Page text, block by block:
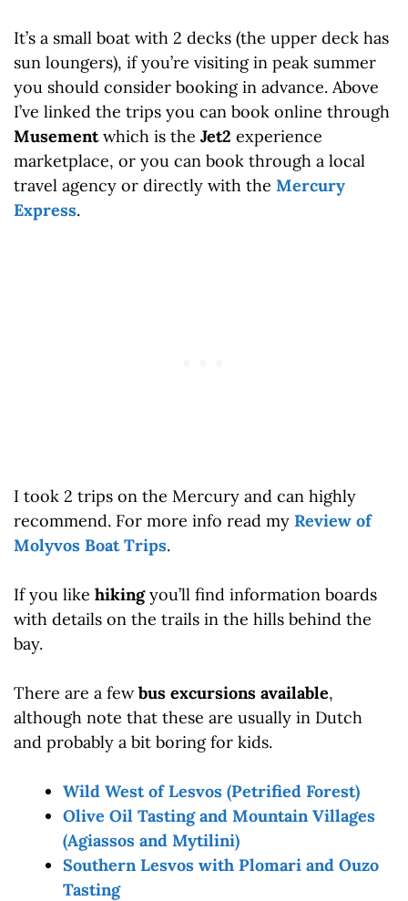
It’s a small boat with 2 decks (the upper deck has
sun loungers), if you’re visiting in peak summer
you should consider booking in advance. Above
I’ve linked the trips you can book online through
Musementwhich is the Jet2 experience
marketplace, or you can book through a local
travel agency or directly with the Mercury
Express.
I took 2 trips on the Mercury and can highly
recommend. For more info read my Review of
Molyvos Boat Trips.
If you like hikingyou’ll find information boards
with details on the trails in the hills behind the
bay.
There are a fewbus excursions available,
although note that these are usually in Dutch
and probably a bit boring for kids.
Wild West of Lesvos (Petrified Forest)
Olive Oil Tasting and Mountain Villages
(Agiassos and Mytilini)
Southern Lesvos with Plomari and Ouzo
Tasting